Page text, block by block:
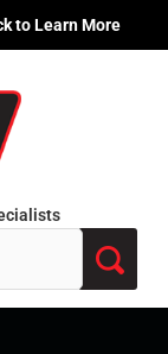
to Learn More